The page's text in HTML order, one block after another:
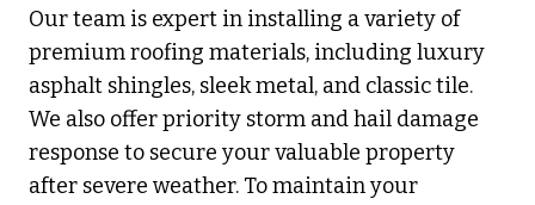
Our team is expert in installing a variety of
premium roofing materials, including luxury
asphalt shingles, sleek metal, and classic tile.
We also offer priority storm and hail damage
response to secure your valuable property
after severe weather. To maintain your